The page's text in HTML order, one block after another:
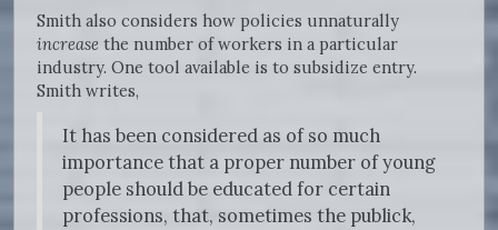
Smith also considers how policies unnaturally
increase the number of workers in a particular
industry. One tool available is to subsidize entry.
Smith writes,
It has been considered as of so much
importance that a proper number of young
people should be educated for certain
professions, that, sometimes the publick,